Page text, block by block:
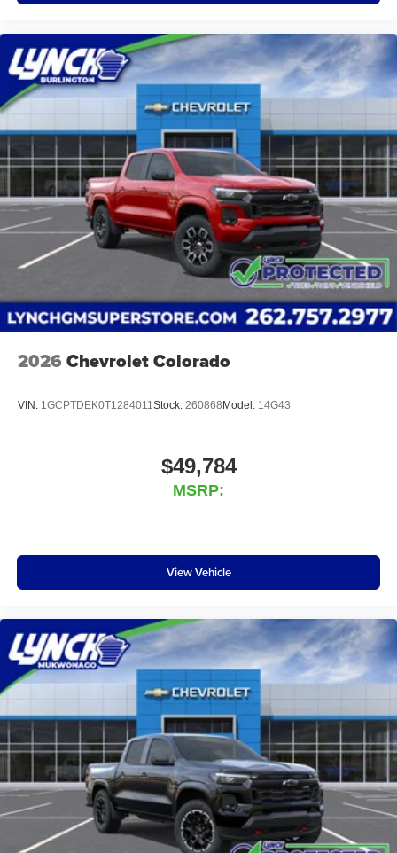
2026 Chevrolet Colorado
VIN: 1GCPTDEK0T1284011Stock: 260868Model: 14G43
$49,784
MSRP:
View Vehicle